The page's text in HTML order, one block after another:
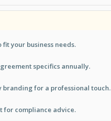
fit your business needs.
specifics annually.
branding for a professional touch.
for compliance advice.